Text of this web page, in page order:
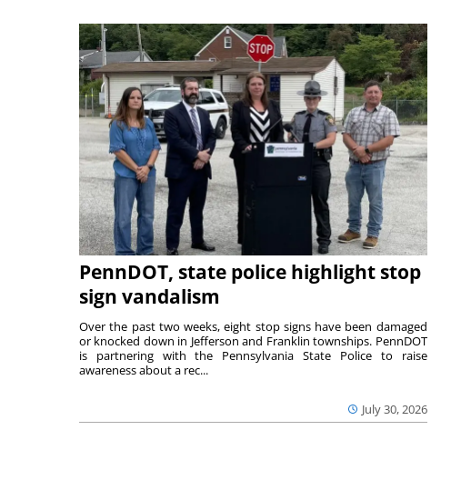
PennDOT, state police highlight stop
sign vandalism
July 30, 2026
Over the past two weeks, eight stop signs have been damaged
or knocked down in Jefferson and Franklin townships. PennDOT
is partnering with the Pennsylvania State Police to raise
awareness about a rec...